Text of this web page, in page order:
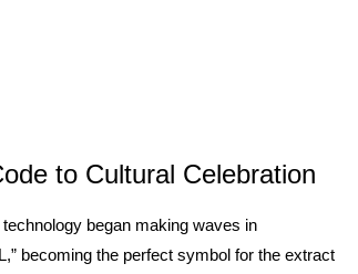
to Cultural Celebration
began making waves in
becoming the perfect symbol for the extract